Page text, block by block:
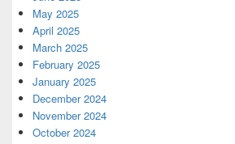
May 2025
April 2025
March 2025
February 2025
January 2025
December 2024
November 2024
October 2024